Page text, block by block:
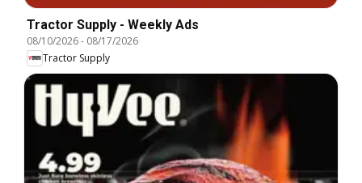
Tractor Supply - Weekly Ads
08/10/2026- 08/17/2026
Tractor Supply